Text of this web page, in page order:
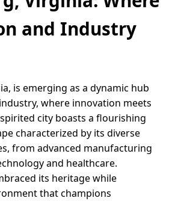
and Industry
is emerging as a dynamic hub
where innovation meets
city boasts a flourishing
characterized by its diverse
from advanced manufacturing
and healthcare.
its heritage while
that champions